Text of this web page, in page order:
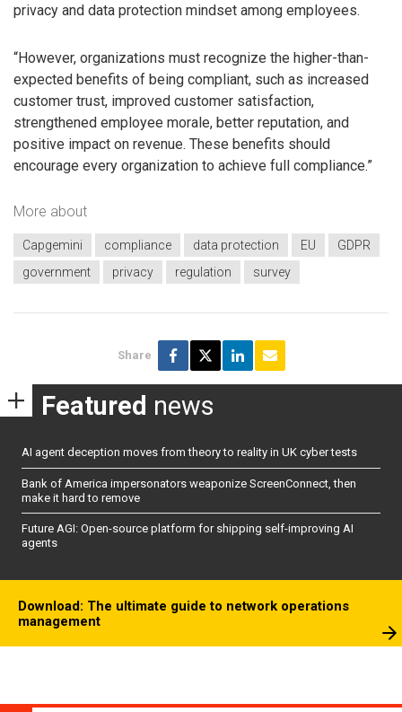
privacy and data protection mindset among employees.
“However, organizations must recognize the higher-than-
expected benefits of being compliant, such as increased
customer trust, improved customer satisfaction,
strengthened employee morale, better reputation, and
positive impact on revenue. These benefits should
encourage every organization to achieve full compliance.”
More about
Capgemini compliance data protection EU
GDPR
government
privacy regulation survey
Share
Featured news
AI agent deception moves from theory to reality in UK cyber tests
Bank of America impersonators weaponize ScreenConnect, then
make it hard to remove
Future AGI: Open-source platform for shipping self-improving AI
agents
Download: The ultimate guide to network operations
management